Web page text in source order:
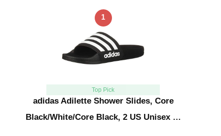
1
Top Pick
adidas Adilette Shower Slides, Core
Black/White/Core Black, 2 US Unisex …